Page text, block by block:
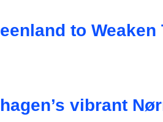
to Weaken
vibrant